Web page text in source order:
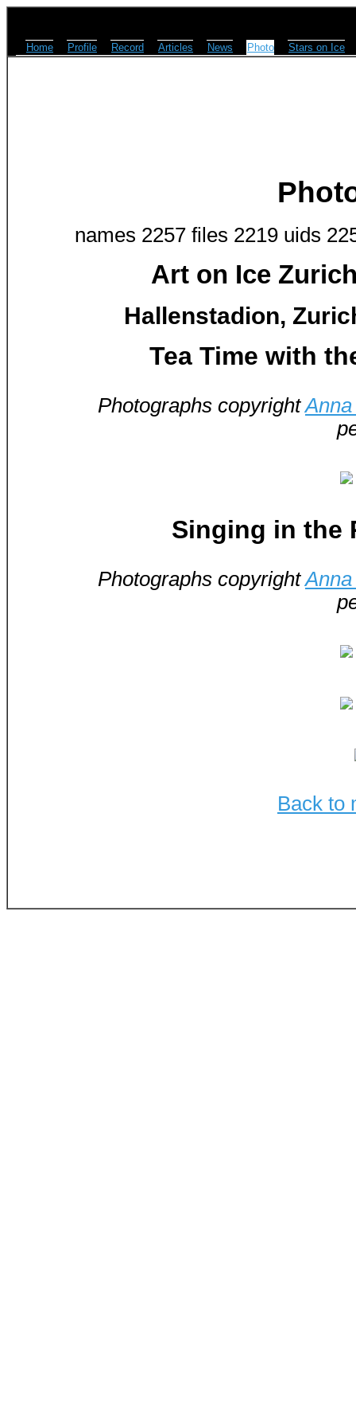
Home Profile Record Articles News Photo Stars on Ice
names 2257 files 2219 uids
Art on Ice
Hallenstadion,
Tea Time with
Photographs copyright
Singing in the
Photographs copyright
Back to